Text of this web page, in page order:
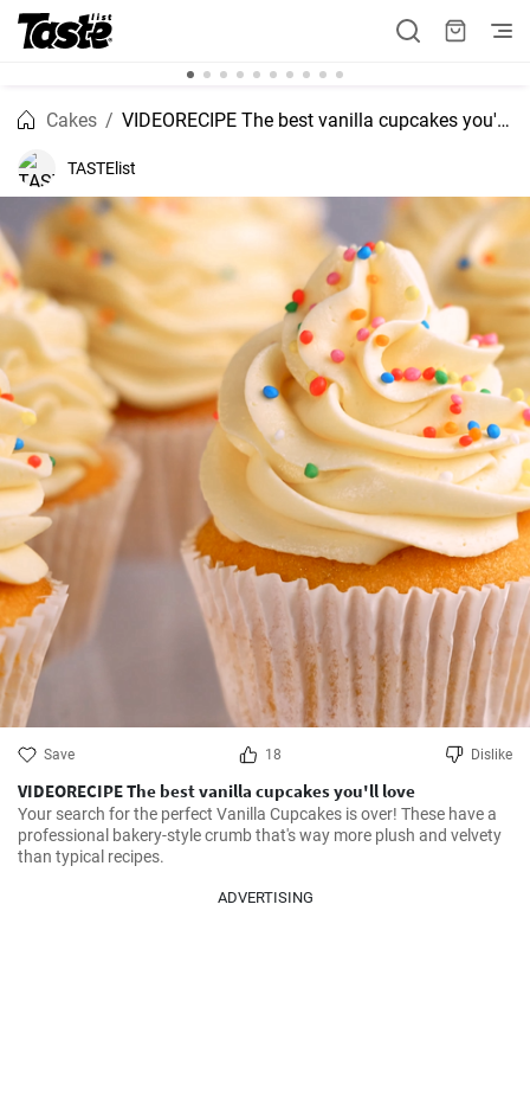
Cakes VIDEORECIPE The best vanilla cupcakes you'll love
TASTElist
Save 18 Dislike
VIDEORECIPE The best vanilla cupcakes you'll love
Your search for the perfect Vanilla Cupcakes is over! These have a
professional bakery-style crumb that's way more plush and velvety
than typical recipes.
ADVERTISING